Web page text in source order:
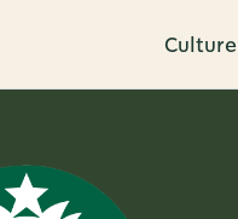
Culture